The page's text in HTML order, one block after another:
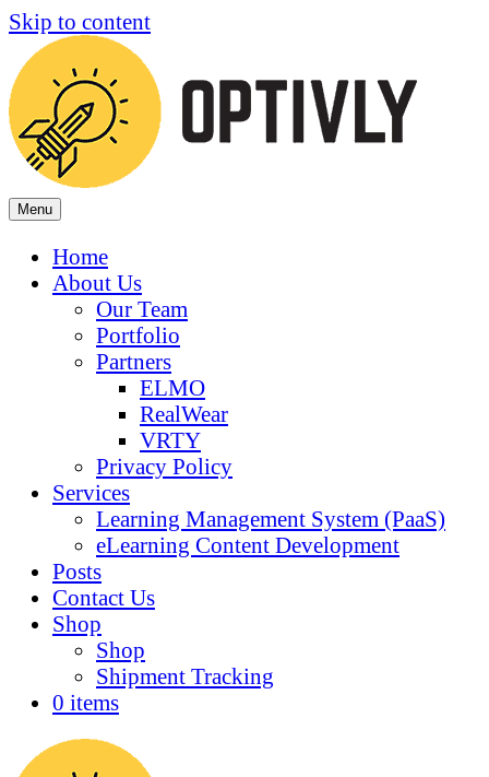
Skip to content
Menu
Home
About Us
Our Team
Portfolio
Partners
ELMO
RealWear
VRTY
Privacy Policy
Services
Learning Management System (PaaS)
eLearning Content Development
Posts
Contact Us
Shop
Shop
Shipment Tracking
0 items